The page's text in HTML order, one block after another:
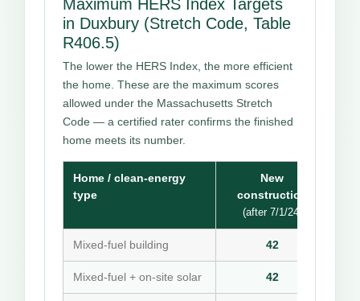
Maximum HERS Index Targets
in Duxbury (Stretch Code, Table
R406.5)
The lower the HERS Index, the more efficient
the home. These are the maximum scores
allowed under the Massachusetts Stretch
Code — a certified rater confirms the finished
home meets its number.
Home / clean-energy
type
New
construction
(after 7/1/24)
Mixed-fuel building 42
Mixed-fuel + on-site solar 42